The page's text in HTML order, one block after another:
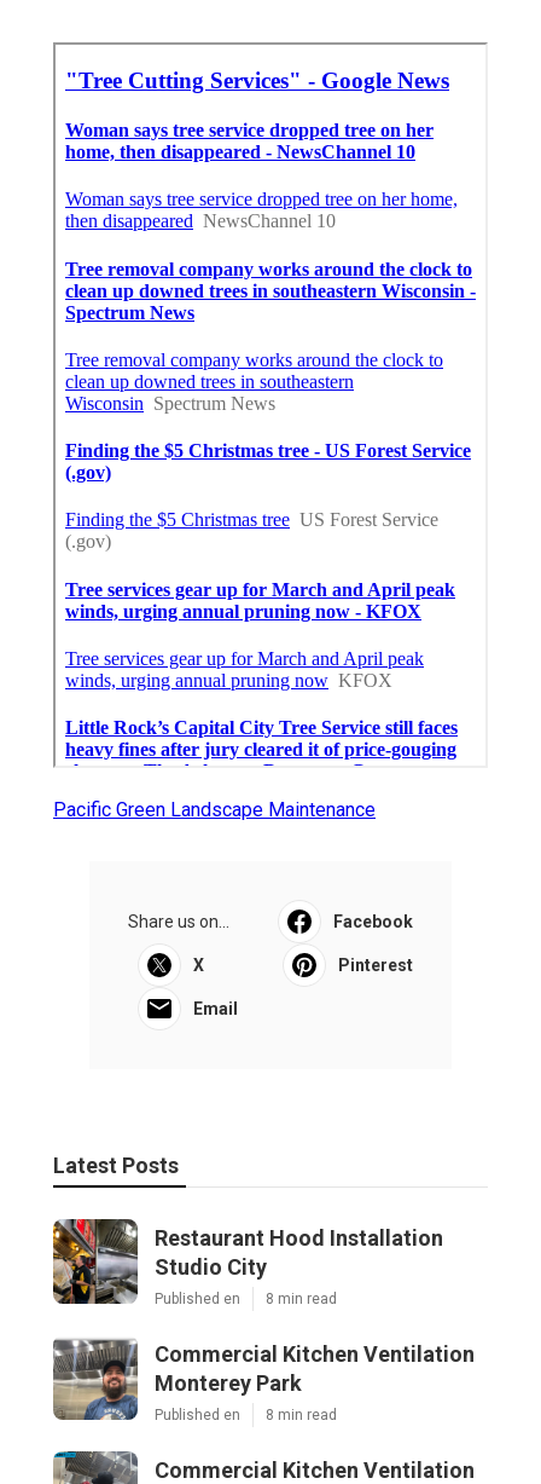
Pacific Green Landscape Maintenance
Share us on... Facebook
X Pinterest
Email
Latest Posts
Restaurant Hood Installation
Studio City
Published en 8 min read
Commercial Kitchen Ventilation
Monterey Park
Published en 8 min read
Commercial Kitchen Ventilation